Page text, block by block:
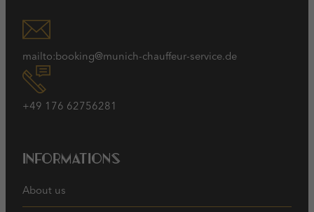
mailto:booking@munich-chauffeur-service.de
+49 176 62756281
Informations
About us